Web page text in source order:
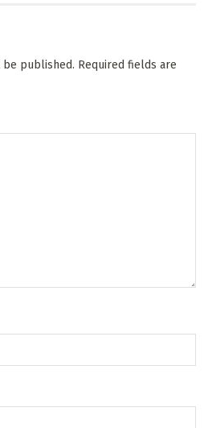
be published. Required fields are